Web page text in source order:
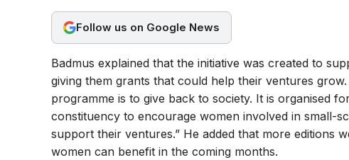
o
k
p
p
a
m
Follow us on Google News
Badmus explained that the initiative was created to
giving them grants that could help their ventures
programme is to give back to society. It is organised
constituency to encourage women involved in small-
support their ventures.” He added that more editions
women can benefit in the coming months.